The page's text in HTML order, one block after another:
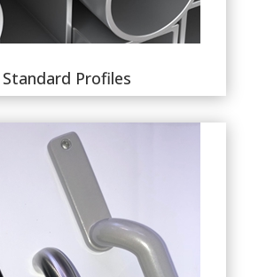
Standard Profiles